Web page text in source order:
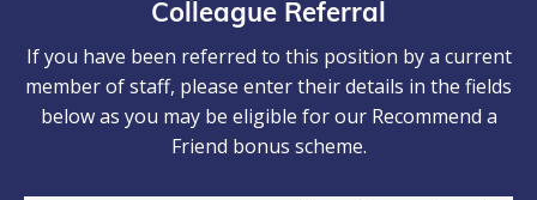
Colleague Referral
If you have been referred to this position by a current
member of staff, please enter their details in the fields
below as you may be eligible for our Recommend a
Friend bonus scheme.